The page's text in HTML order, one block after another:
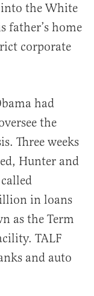
the White
father’s home
corporate
had
the
Three weeks
Hunter and
in loans
as the Term
TALF
and auto